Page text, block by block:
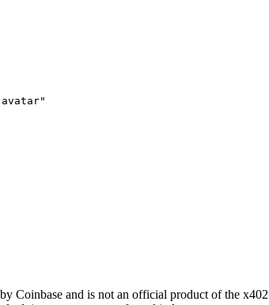
Coinbase and is not an official product of the